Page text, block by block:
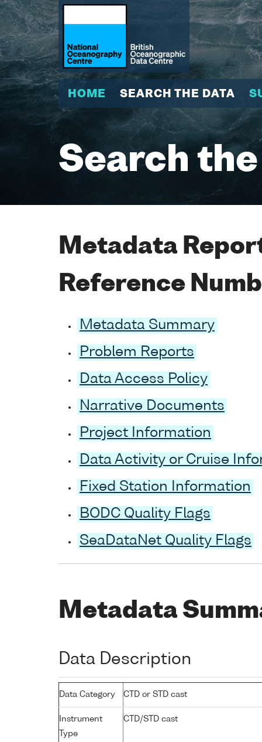
HOME SEARCH THE DATA
Search
Metadata
Reference
Metadata Summary
Problem Reports
Data Access Policy
Narrative Documents
Project Information
Data Activity or Cruise
Fixed Station Information
BODC Quality Flags
SeaDataNet Quality Flags
Metadata
Data Description
Data Category CTD or STD cast
Instrument
Type
CTD/STD cast